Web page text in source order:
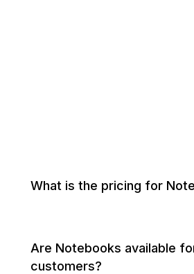
What is the pricing for
Are Notebooks available
customers?